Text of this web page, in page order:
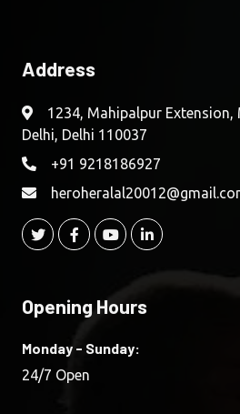
Address
1234, Mahipalpur Extension,
Delhi, Delhi 110037
+91 9218186927
Opening Hours
Monday - Sunday:
24/7 Open